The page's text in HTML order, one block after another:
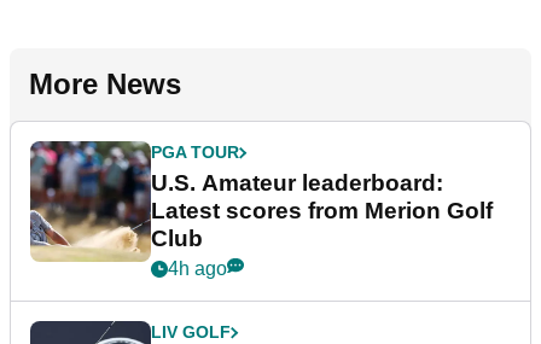
More News
PGA TOUR
U.S. Amateur leaderboard:
Latest scores from Merion Golf
Club
4h ago
LIV GOLF